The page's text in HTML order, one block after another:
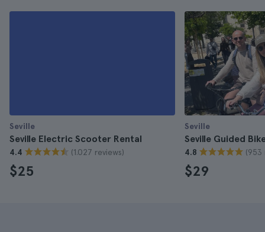
Seville
Seville Electric Scooter Rental
4.4 (1.027 reviews)
$25
Seville
Seville Guided
4.8 (953
$29